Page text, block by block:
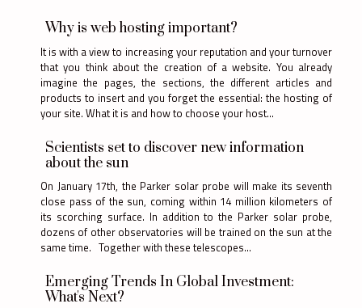
Why is web hosting important?
It is with a view to increasing your reputation and your turnover
that you think about the creation of a website. You already
imagine the pages, the sections, the different articles and
products to insert and you forget the essential: the hosting of
your site. What it is and how to choose your host...
Scientists set to discover new information
about the sun
On January 17th, the Parker solar probe will make its seventh
close pass of the sun, coming within 14 million kilometers of
its scorching surface. In addition to the Parker solar probe,
dozens of other observatories will be trained on the sun at the
same time. Together with these telescopes...
Emerging Trends In Global Investment:
What's Next?